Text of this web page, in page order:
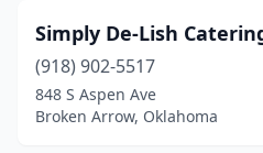
Simply De-Lish
(918) 902-5517
848 S Aspen Ave
Broken Arrow, Oklahoma